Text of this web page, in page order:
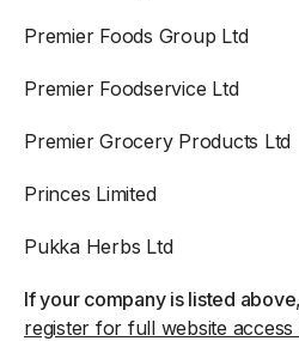
Premier Foods Group Ltd
Premier Foodservice Ltd
Premier Grocery Products Ltd
Princes Limited
Pukka Herbs Ltd
If your company is listed above
register for full website access